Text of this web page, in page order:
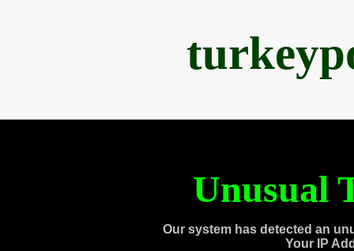
Unusual
Our system has detected an
Your IP